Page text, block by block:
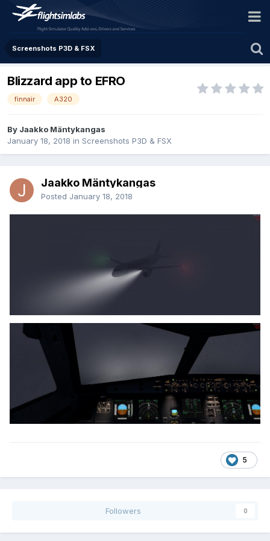
Screenshots P3D & FSX
Blizzard app to EFRO
finnair A320
By Jaakko Mäntykangas
January 18, 2018 in Screenshots P3D & FSX
Jaakko Mäntykangas
Posted January 18, 2018
5
Followers 0